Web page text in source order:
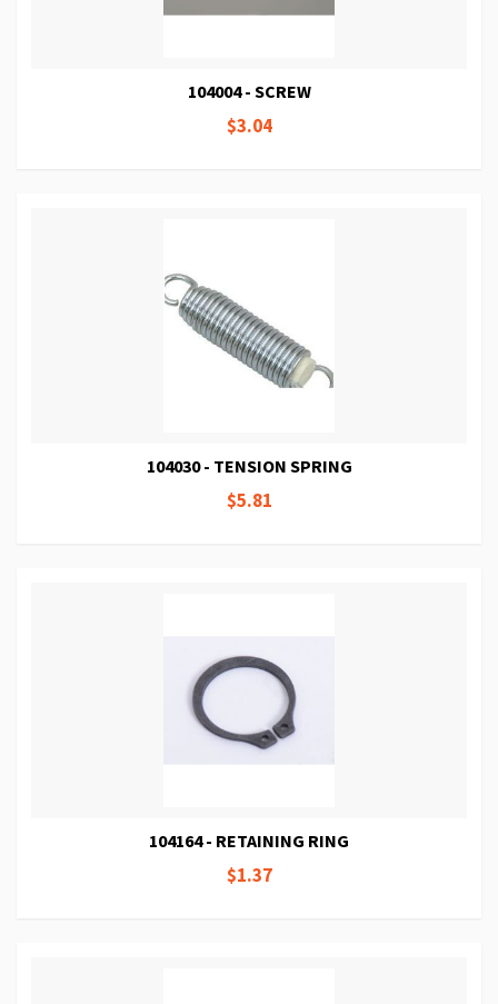
104004 - SCREW
$3.04
104030 - TENSION SPRING
$5.81
104164 - RETAINING RING
$1.37